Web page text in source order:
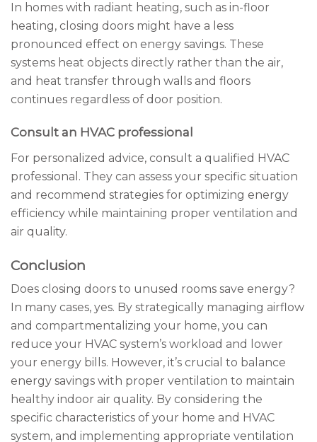
In homes with radiant heating, such as in-floor
heating, closing doors might have a less
pronounced effect on energy savings. These
systems heat objects directly rather than the air,
and heat transfer through walls and floors
continues regardless of door position.
Consult an HVAC professional
For personalized advice, consult a qualified HVAC
professional. They can assess your specific situation
and recommend strategies for optimizing energy
efficiency while maintaining proper ventilation and
air quality.
Conclusion
Does closing doors to unused rooms save energy?
In many cases, yes. By strategically managing airflow
and compartmentalizing your home, you can
reduce your HVAC system’s workload and lower
your energy bills. However, it’s crucial to balance
energy savings with proper ventilation to maintain
healthy indoor air quality. By considering the
specific characteristics of your home and HVAC
system, and implementing appropriate ventilation